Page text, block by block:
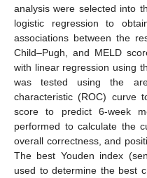
analysis were selected into
logistic regression to
associations between the
Child–Pugh, and MELD
with linear regression using
was tested using the
characteristic (ROC) curve
score to predict 6-week
performed to calculate the
overall correctness, and
The best Youden index
used to determine the best